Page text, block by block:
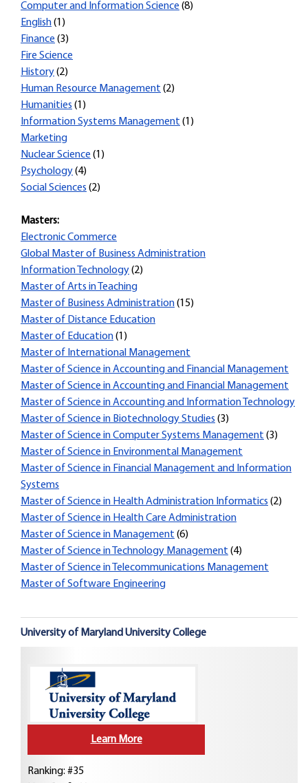
Computer and Information Science (8)
English(1)
Finance (3)
Fire Science
History(2)
Human Resource Management (2)
Humanities (1)
Information Systems Management (1)
Marketing
Nuclear Science (1)
Psychology(4)
Social Sciences (2)
Masters:
Electronic Commerce
Global Master of Business Administration
Information Technology(2)
Master of Arts in Teaching
Master of Business Administration(15)
Master of Distance Education
Master of Education(1)
Master of International Management
Master of Science in Accounting and Financial Management
Master of Science in Accounting and Financial Management
Master of Science in Accounting and Information Technology
Master of Science in Biotechnology Studies (3)
Master of Science in Computer Systems Management (3)
Master of Science in Environmental Management
Master of Science in Financial Management and Information
Systems
Master of Science in Health Administration Informatics (2)
Master of Science in Health Care Administration
Master of Science in Management (6)
Master of Science in Technology Management (4)
Master of Science in Telecommunications Management
Master of Software Engineering
University of Maryland University College
Learn More
Ranking: #35